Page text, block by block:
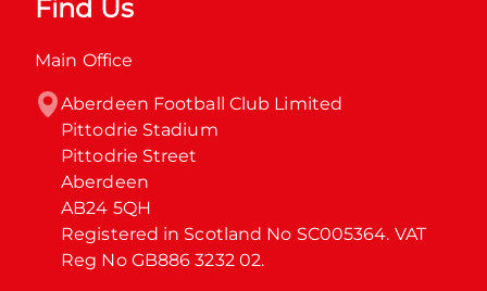
Find Us
Main Office
Aberdeen Football Club Limited
Pittodrie Stadium
Pittodrie Street
Aberdeen
AB24 5QH
Registered in Scotland No SC005364. VAT
Reg No GB886 3232 02.